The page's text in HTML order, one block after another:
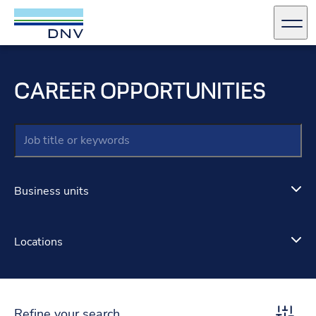
DNV Careers
CAREER OPPORTUNITIES
Business units
Locations